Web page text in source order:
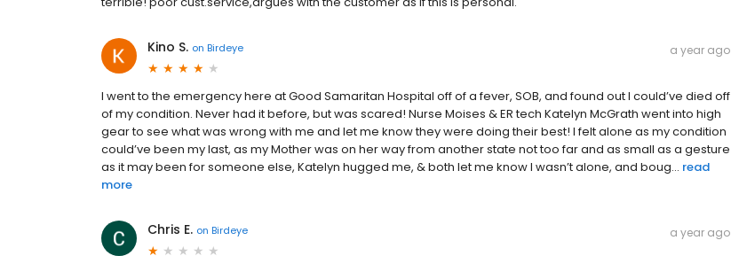
Kino S. on Birdeye a year ago
I went to the emergency here at Good Samaritan Hospital off of a fever, SOB, and found out I could’ve died off
of my condition. Never had it before, but was scared! Nurse Moises & ER tech Katelyn McGrath went into high
gear to see what was wrong with me and let me know they were doing their best! I felt alone as my condition
could’ve been my last, as my Mother was on her way from another state not too far and as small as a gesture
as it may been for someone else, Katelyn hugged me, & both let me know I wasn’t alone, and boug... read
more
Chris E. on Birdeye a year ago